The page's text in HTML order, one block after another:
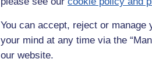
You can accept, reject or manage
your mind at any time via the
our website.